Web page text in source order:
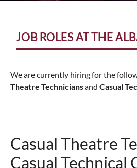
JOB ROLES AT THE
We are currently hiring for the
Theatre Techniciansand Casual
Casual Theatre
Casual Technical